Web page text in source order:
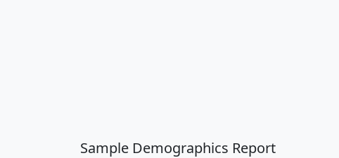
Sample Demographics Report